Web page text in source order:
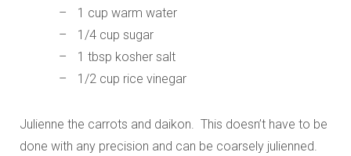
1 cup warm water
1/4 cup sugar
1 tbsp kosher salt
1/2 cup rice vinegar
Julienne the carrots and daikon. This doesn’t have to be
done with any precision and can be coarsely julienned.